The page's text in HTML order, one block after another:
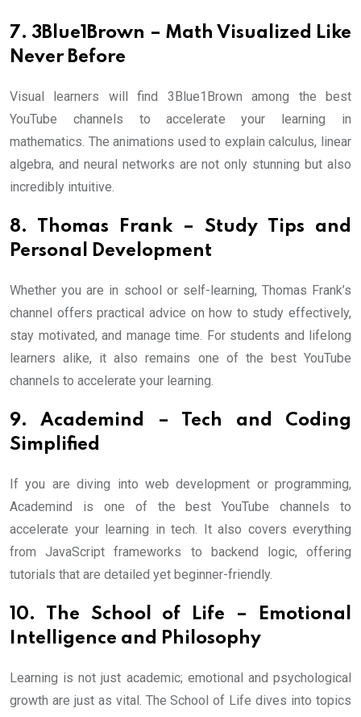
7. 3Blue1Brown – Math Visualized Like
Never Before
Visual learners will find 3Blue1Brown among the best
YouTube channels to accelerate your learning in
mathematics. The animations used to explain calculus, linear
algebra, and neural networks are not only stunning but also
incredibly intuitive.
8. Thomas Frank – Study Tips and
Personal Development
Whether you are in school or self-learning, Thomas Frank’s
channel offers practical advice on how to study effectively,
stay motivated, and manage time. For students and lifelong
learners alike, it also remains one of the best YouTube
channels to accelerate your learning.
9. Academind – Tech and Coding
Simplified
If you are diving into web development or programming,
Academind is one of the best YouTube channels to
accelerate your learning in tech. It also covers everything
from JavaScript frameworks to backend logic, offering
tutorials that are detailed yet beginner-friendly.
10. The School of Life – Emotional
Intelligence and Philosophy
Learning is not just academic; emotional and psychological
growth are just as vital. The School of Life dives into topics